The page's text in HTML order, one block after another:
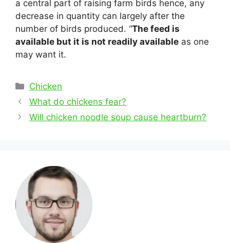
a central part of raising farm birds hence, any
decrease in quantity can largely after the
number of birds produced. “The feed is
available but it is not readily available as one
may want it.
Categories
Chicken
Post
navigation
What do chickens fear?
Will chicken noodle soup cause heartburn?